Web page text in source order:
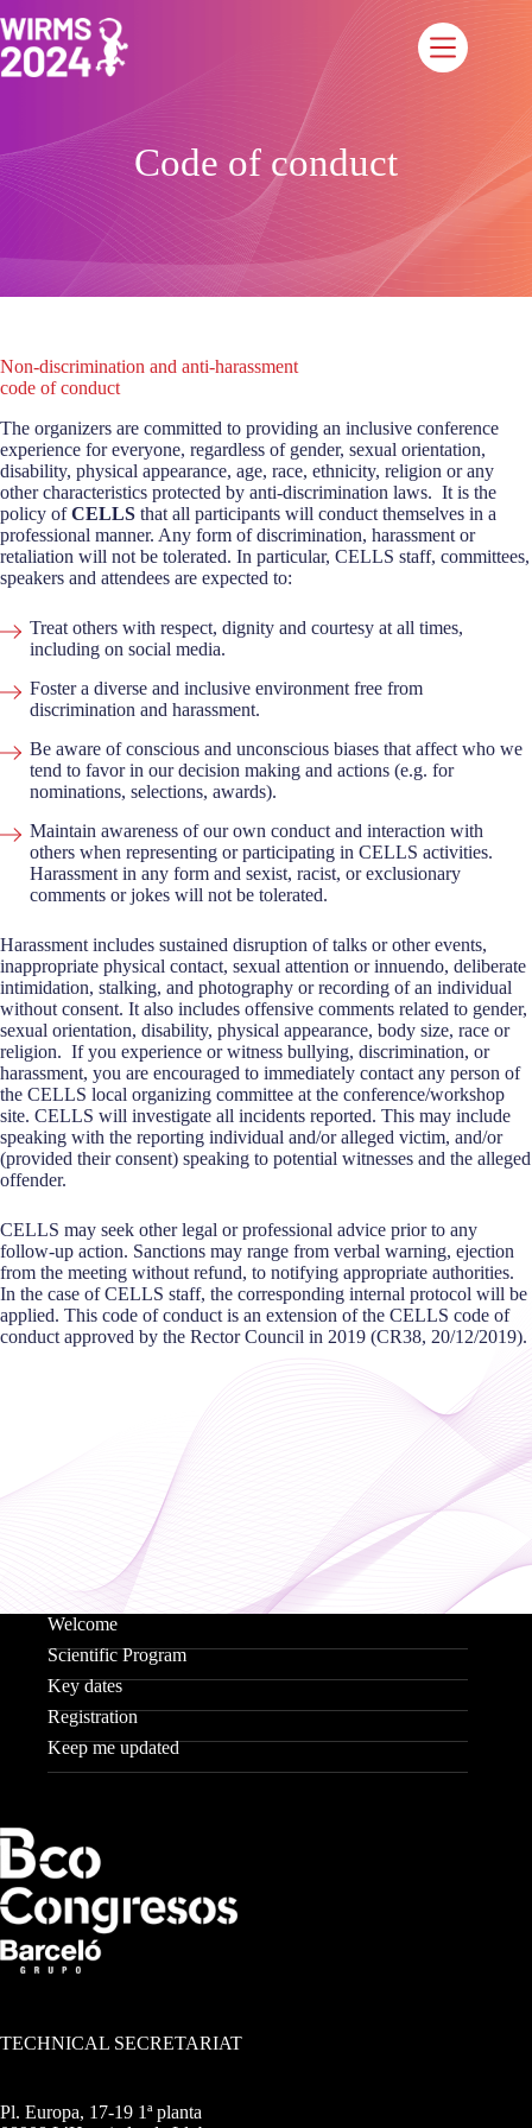
al
contenido
Code of conduct
Non-discrimination and anti-harassment
code of conduct
The organizers are committed to providing an inclusive conference
experience for everyone, regardless of gender, sexual orientation,
disability, physical appearance, age, race, ethnicity, religion or any
other characteristics protected by anti-discrimination laws. It is the
policy ofCELLS that all participants will conduct themselves in a
professional manner. Any form of discrimination, harassment or
retaliation will not be tolerated. In particular, CELLS staff, committees,
speakers and attendees are expected to:
Treat others with respect, dignity and courtesy at all times,
including on social media.
Foster a diverse and inclusive environment free from
discrimination and harassment.
Be aware of conscious and unconscious biases that affect who we
tend to favor in our decision making and actions (e.g. for
nominations, selections, awards).
Maintain awareness of our own conduct and interaction with
others when representing or participating in CELLS activities.
Harassment in any form and sexist, racist, or exclusionary
comments or jokes will not be tolerated.
Harassment includes sustained disruption of talks or other events,
inappropriate physical contact, sexual attention or innuendo, deliberate
intimidation, stalking, and photography or recording of an individual
without consent. It also includes offensive comments related to gender,
sexual orientation, disability, physical appearance, body size, race or
religion. If you experience or witness bullying, discrimination, or
harassment, you are encouraged to immediately contact any person of
the CELLS local organizing committee at the conference/workshop
site. CELLS will investigate all incidents reported. This may include
speaking with the reporting individual and/or alleged victim, and/or
(provided their consent) speaking to potential witnesses and the alleged
offender.
CELLS may seek other legal or professional advice prior to any
follow-up action. Sanctions may range from verbal warning, ejection
from the meeting without refund, to notifying appropriate authorities.
In the case of CELLS staff, the corresponding internal protocol will be
applied. This code of conduct is an extension of the CELLS code of
conduct approved by the Rector Council in 2019 (CR38, 20/12/2019).
Welcome
Scientific Program
Key dates
Registration
Keep me updated
TECHNICAL SECRETARIAT
Pl. Europa, 17-19 1ª planta